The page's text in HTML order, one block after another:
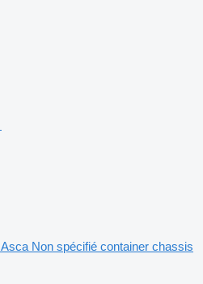
Asca Non spécifié container chassis